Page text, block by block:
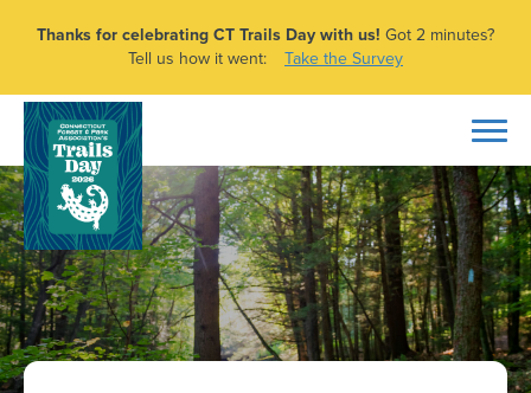
Thanks for celebrating CT Trails Day with us! Got 2 minutes?
Tell us how it went:
Take the Survey